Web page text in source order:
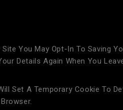
You May Opt-In To Saving
Details Again When You
Set A Temporary Cookie To